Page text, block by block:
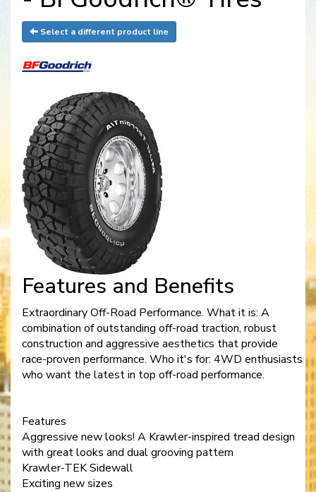
Select a different product line
Features and Benefits
Extraordinary Off-Road Performance. What it is: A
combination of outstanding off-road traction, robust
construction and aggressive aesthetics that provide
race-proven performance. Who it's for: 4WD enthusiasts
who want the latest in top off-road performance.
Features
Aggressive new looks! A Krawler-inspired tread design
with great looks and dual grooving pattern
Krawler-TEK Sidewall
Exciting new sizes